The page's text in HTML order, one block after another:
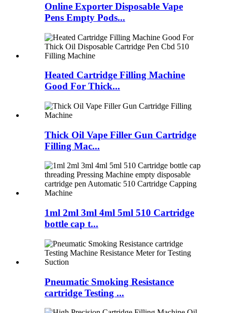
Online Exporter Disposable Vape
Pens Empty Pods...
Heated Cartridge Filling Machine
Good For Thick...
Thick Oil Vape Filler Gun Cartridge
Filling Mac...
1ml 2ml 3ml 4ml 5ml 510 Cartridge
bottle cap t...
Pneumatic Smoking Resistance
cartridge Testing ...